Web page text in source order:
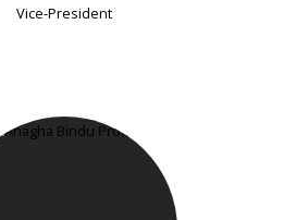
Vice-President